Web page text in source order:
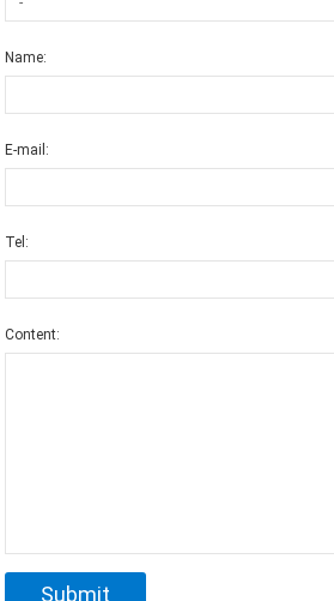
Name:
E-mail:
Tel:
Content: